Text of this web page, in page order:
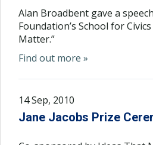
Alan Broadbent gave a
Foundation’s School for
Matter.”
Find out more »
14 Sep, 2010
Jane Jacobs Prize